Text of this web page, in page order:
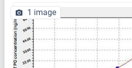
1 image